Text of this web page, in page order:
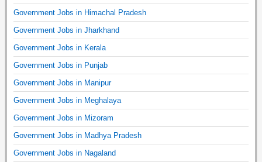
Government Jobs in Himachal Pradesh
Government Jobs in Jharkhand
Government Jobs in Kerala
Government Jobs in Punjab
Government Jobs in Manipur
Government Jobs in Meghalaya
Government Jobs in Mizoram
Government Jobs in Madhya Pradesh
Government Jobs in Nagaland